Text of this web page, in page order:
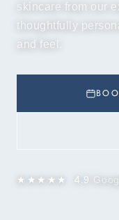
skincare from our
thoughtfully
and feel.
★★★★★ 4.9